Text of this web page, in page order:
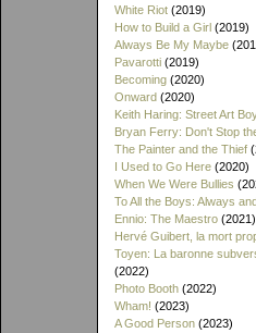
White Riot (2019)
How to Build a Girl (2019)
Always Be My Maybe
Pavarotti (2019)
Becoming (2020)
Onward (2020)
Keith Haring: Street Art
Bryan Ferry: Don't Stop
The Painter and the Thief
I Used to Go Here (2020)
When We Were Bullies
To All the Boys: Always
Ennio: The Maestro (2021)
Hervé Guibert, la mort
Toyen: La baronne
(2022)
Photo Booth (2022)
Wham! (2023)
A Good Person (2023)